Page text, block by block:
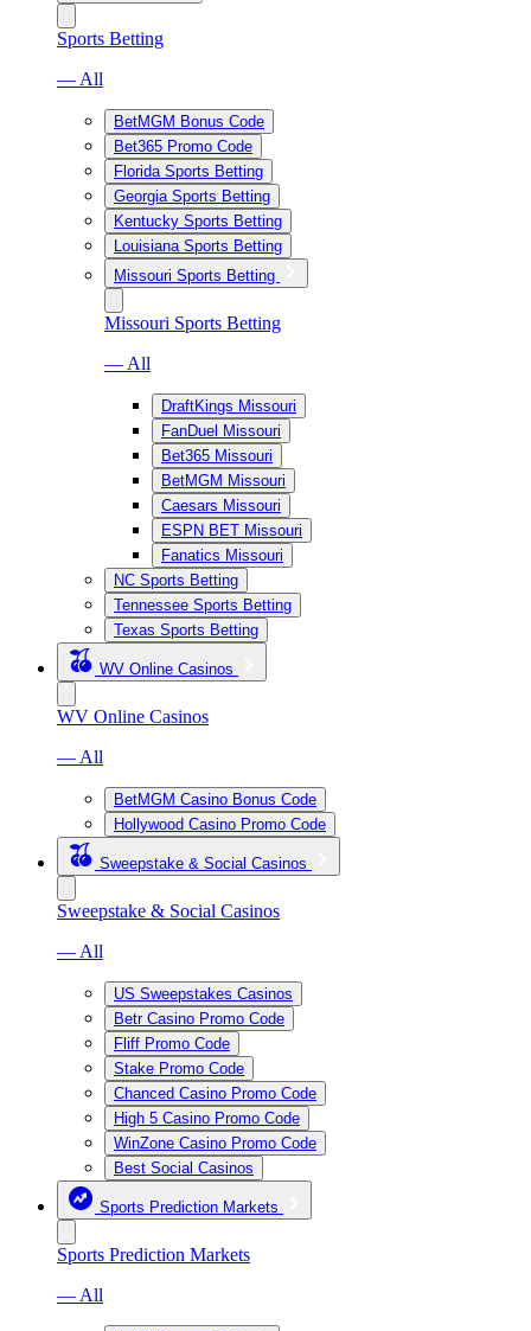
Sports Betting
— All
BetMGM Bonus Code
Bet365 Promo Code
Florida Sports Betting
Georgia Sports Betting
Kentucky Sports Betting
Louisiana Sports Betting
Missouri Sports Betting
Missouri Sports Betting
— All
DraftKings Missouri
FanDuel Missouri
Bet365 Missouri
BetMGM Missouri
Caesars Missouri
ESPN BET Missouri
Fanatics Missouri
NC Sports Betting
Tennessee Sports Betting
Texas Sports Betting
WV Online Casinos
WV Online Casinos
— All
BetMGM Casino Bonus Code
Hollywood Casino Promo Code
Sweepstake & Social Casinos
Sweepstake & Social Casinos
— All
US Sweepstakes Casinos
Betr Casino Promo Code
Fliff Promo Code
Stake Promo Code
Chanced Casino Promo Code
High 5 Casino Promo Code
WinZone Casino Promo Code
Best Social Casinos
Sports Prediction Markets
Sports Prediction Markets
— All